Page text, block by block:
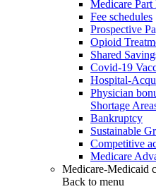
Medicare Part
Fee schedules
Prospective
Opioid
Shared
Covid-19
Hospital-
Physician
Shortage
Bankruptcy
Sustainable
Competitive
Medicare
Medicare-Medicaid
Back to menu